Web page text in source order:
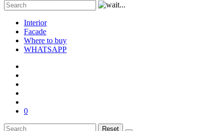
Interior
Facade
Where to buy
WHATSAPP
0
Reset